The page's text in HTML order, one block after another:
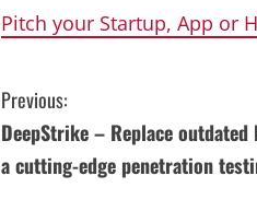
Pitch your Startup, App or
C
o
Previous:
DeepStrike – Replace
a cutting-edge penetration